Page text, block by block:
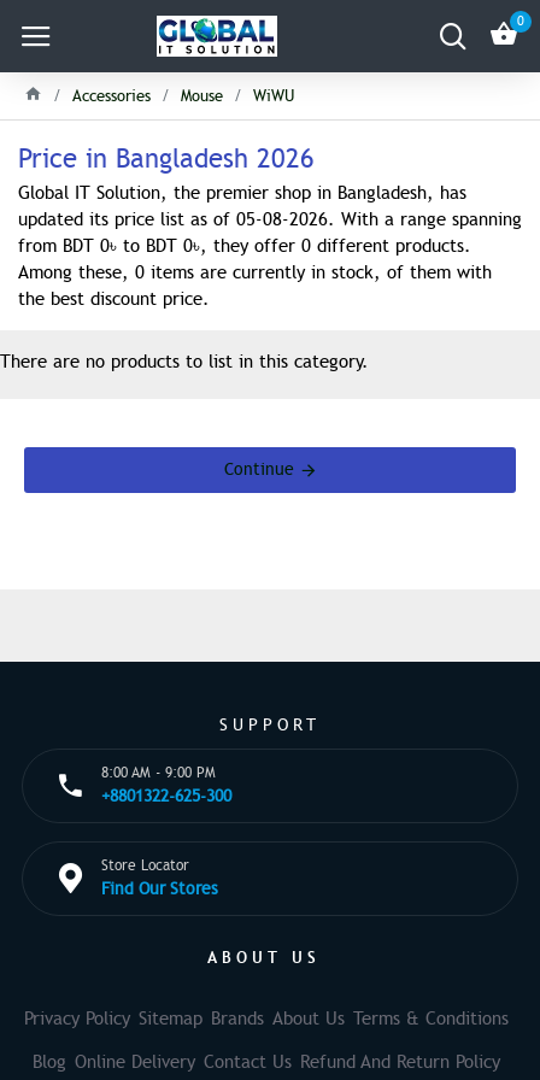
0
Accessories Mouse WiWU
Price in Bangladesh 2026
Global IT Solution, the premier shop in Bangladesh, has
updated its price list as of 05-08-2026. With a range spanning
from BDT 0৳ to BDT 0৳, they offer 0 different products.
Among these, 0 items are currently in stock, of them with
the best discount price.
There are no products to list in this category.
Continue
SUPPORT
8:00 AM - 9:00 PM
+8801322-625-300
Store Locator
Find Our Stores
ABOUT US
Privacy Policy Sitemap Brands About Us Terms & Conditions
Blog Online Delivery Contact Us Refund And Return Policy